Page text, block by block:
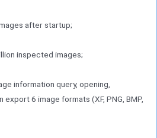
after startup;
inspected images;
information query, opening,
6 image formats (XF, PNG, BMP,